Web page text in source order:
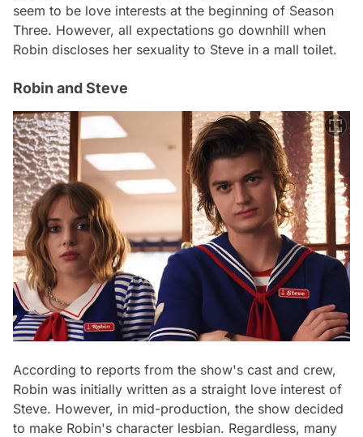
seem to be love interests at the beginning of Season
Three. However, all expectations go downhill when
Robin discloses her sexuality to Steve in a mall toilet.
Robin and Steve
According to reports from the show's cast and crew,
Robin was initially written as a straight love interest of
Steve. However, in mid-production, the show decided
to make Robin's character lesbian. Regardless, many